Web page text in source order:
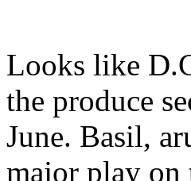
Looks like
the produce
June. Basil,
major play on